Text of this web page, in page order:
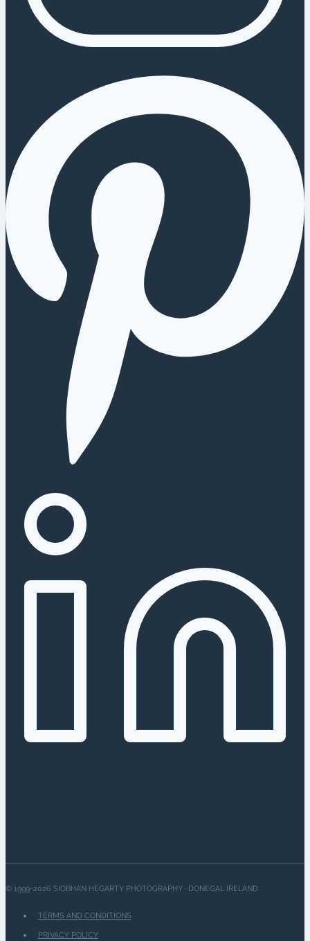
© 1999-2026 SIOBHAN HEGARTY PHOTOGRAPHY · DONEGAL IRELAND
TERMS AND CONDITIONS
PRIVACY POLICY